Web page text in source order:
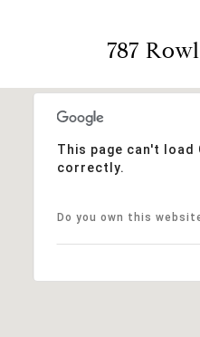
787
This page can't load
correctly.
Do you own this